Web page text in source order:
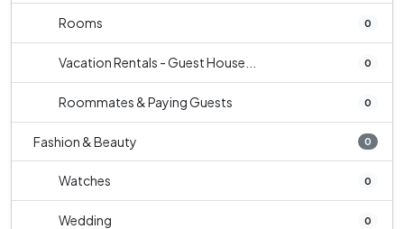
Rooms 0
Vacation Rentals - Guest House... 0
Roommates & Paying Guests 0
Fashion & Beauty 0
Watches 0
Wedding 0